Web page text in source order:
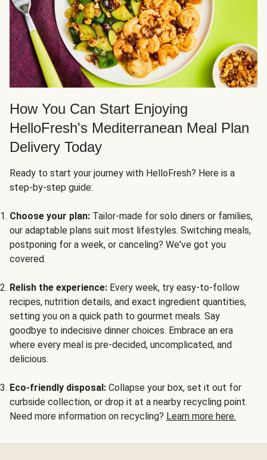
How You Can Start Enjoying
HelloFresh's Mediterranean Meal Plan
Delivery Today
Ready to start your journey with HelloFresh? Here is a
step-by-step guide:
Choose your plan: Tailor-made for solo diners or families,
our adaptable plans suit most lifestyles. Switching meals,
postponing for a week, or canceling? We've got you
covered.
Relish the experience: Every week, try easy-to-follow
recipes, nutrition details, and exact ingredient quantities,
setting you on a quick path to gourmet meals. Say
goodbye to indecisive dinner choices. Embrace an era
where every meal is pre-decided, uncomplicated, and
delicious.
Eco-friendly disposal: Collapse your box, set it out for
curbside collection, or drop it at a nearby recycling point.
Need more information on recycling? Learn more here.